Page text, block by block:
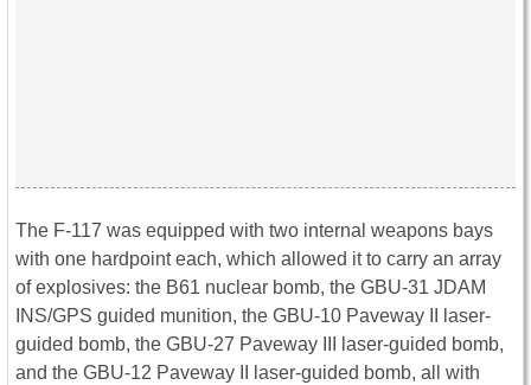
The F-117 was equipped with two internal weapons bays
with one hardpoint each, which allowed it to carry an array
of explosives: the B61 nuclear bomb, the GBU-31 JDAM
INS/GPS guided munition, the GBU-10 Paveway II laser-
guided bomb, the GBU-27 Paveway III laser-guided bomb,
and the GBU-12 Paveway II laser-guided bomb, all with